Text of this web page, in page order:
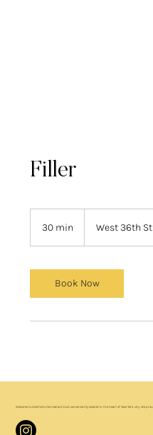
Filler
30 min
i
n
West 36th
Book Now
Welcome toAesthetic DermaCare Clubconveniently located in the heart of New York city. We